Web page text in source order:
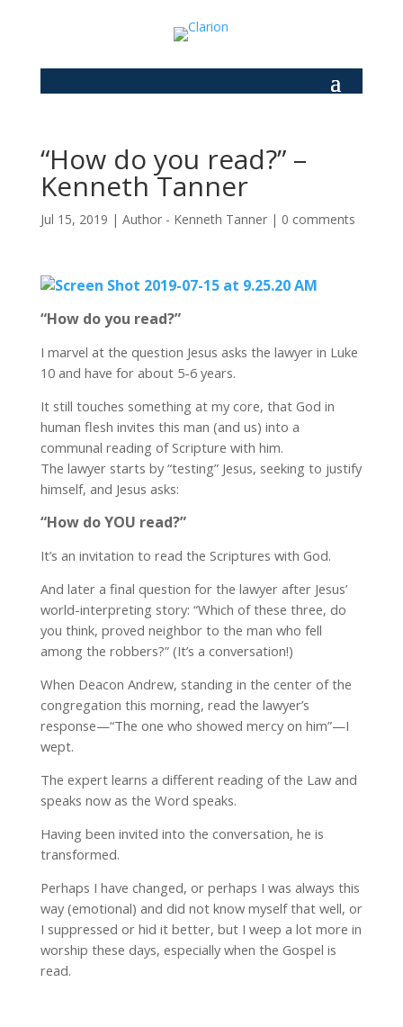
“How do you read?” –
Kenneth Tanner
Jul 15, 2019 | Author - Kenneth Tanner| 0 comments
“How do you read?”
I marvel at the question Jesus asks the lawyer in Luke
10 and have for about 5-6 years.
It still touches something at my core, that God in
human flesh invites this man (and us) into a
communal reading of Scripture with him.
The lawyer starts by “testing” Jesus, seeking to justify
himself, and Jesus asks:
“How do YOU read?”
It’s an invitation to read the Scriptures with God.
And later a final question for the lawyer after Jesus’
world-interpreting story: “Which of these three, do
you think, proved neighbor to the man who fell
among the robbers?” (It’s a conversation!)
When Deacon Andrew, standing in the center of the
congregation this morning, read the lawyer’s
response—“The one who showed mercy on him”—I
wept.
The expert learns a different reading of the Law and
speaks now as the Word speaks.
Having been invited into the conversation, he is
transformed.
Perhaps I have changed, or perhaps I was always this
way (emotional) and did not know myself that well, or
I suppressed or hid it better, but I weep a lot more in
worship these days, especially when the Gospel is
read.